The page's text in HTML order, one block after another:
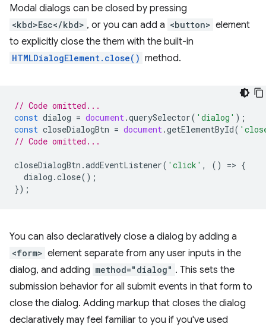
Modal dialogs can be closed by pressing
<kbd>Esc</kbd> , or you can add a <button> element
to explicitly close the them with the built-in
HTMLDialogElement.close() method.
// Code omitted...
const dialog = document.querySelector( 'dialog' );
const closeDialogBtn = document.getElementById(
// Code omitted...
closeDialogBtn .addEventListener( 'click' , () => {
dialog .close();
});
You can also declaratively close a dialog by adding a
<form> element separate from any user inputs in the
dialog, and adding method="dialog" . This sets the
submission behavior for all submit events in that form to
close the dialog. Adding markup that closes the dialog
declaratively may feel familiar to you if you've used